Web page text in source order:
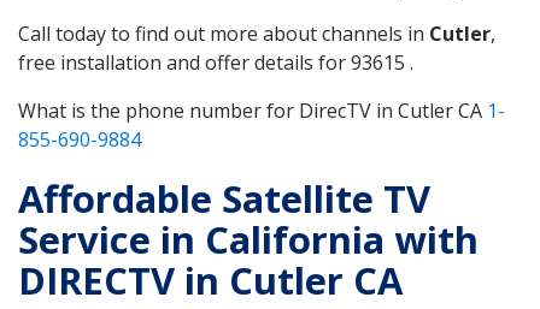
Call today to find out more about channels in Cutler,
free installation and offer details for 93615 .
What is the phone number for DirecTV in Cutler CA 1-
855-690-9884
Affordable Satellite TV
Service in California with
DIRECTV in Cutler CA